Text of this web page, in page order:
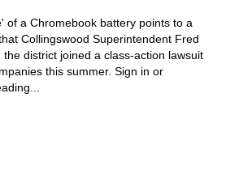
of a Chromebook battery points to a
Collingswood Superintendent Fred
the district joined a class-action lawsuit
this summer. Sign in or